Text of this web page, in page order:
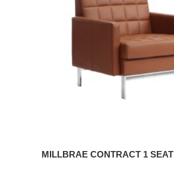
MILLBRAE CONTRACT 1 SEAT